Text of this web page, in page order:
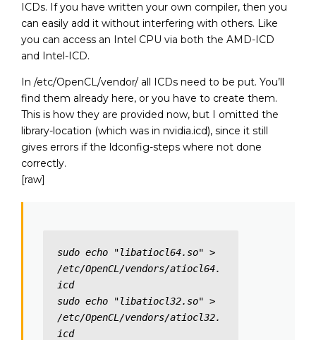
ICDs. If you have written your own compiler, then you
can easily add it without interfering with others. Like
you can access an Intel CPU via both the AMD-ICD
and Intel-ICD.
In /etc/OpenCL/vendor/ all ICDs need to be put. You’ll
find them already here, or you have to create them.
This is how they are provided now, but I omitted the
library-location (which was in nvidia.icd), since it still
gives errors if the ldconfig-steps where not done
correctly.
[raw]
sudo echo "libatiocl64.so" >
/etc/OpenCL/vendors/atiocl64.
icd
sudo echo "libatiocl32.so" >
/etc/OpenCL/vendors/atiocl32.
icd